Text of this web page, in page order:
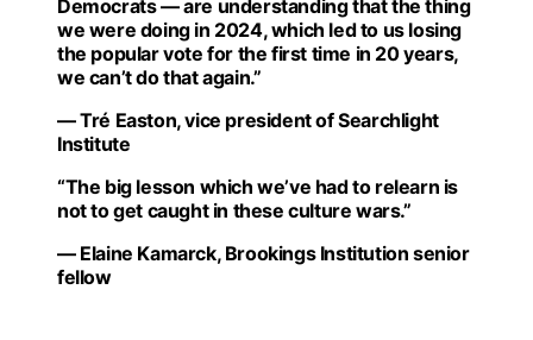
Democrats — are understanding that the thing
we were doing in 2024, which led to us losing
the popular vote for the first time in 20 years,
we can’t do that again.”
— Tré Easton, vice president of Searchlight
Institute
“The big lesson which we’ve had to relearn is
not to get caught in these culture wars.”
— Elaine Kamarck, Brookings Institution senior
fellow